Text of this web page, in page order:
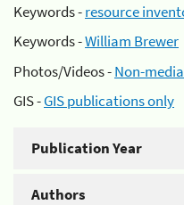
Keywords -resource
Keywords -William Brewer
Photos/Videos -Non-
GIS -GIS publications only
Publication Year
Authors